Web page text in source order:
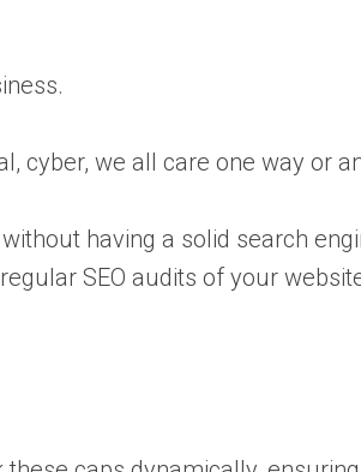
cyber, we all care one way or
having a solid search
SEO audits of your